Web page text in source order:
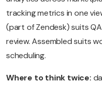
tracking metrics in one
(part of Zendesk) suits
review. Assembled suits
scheduling.
Where to think twice: